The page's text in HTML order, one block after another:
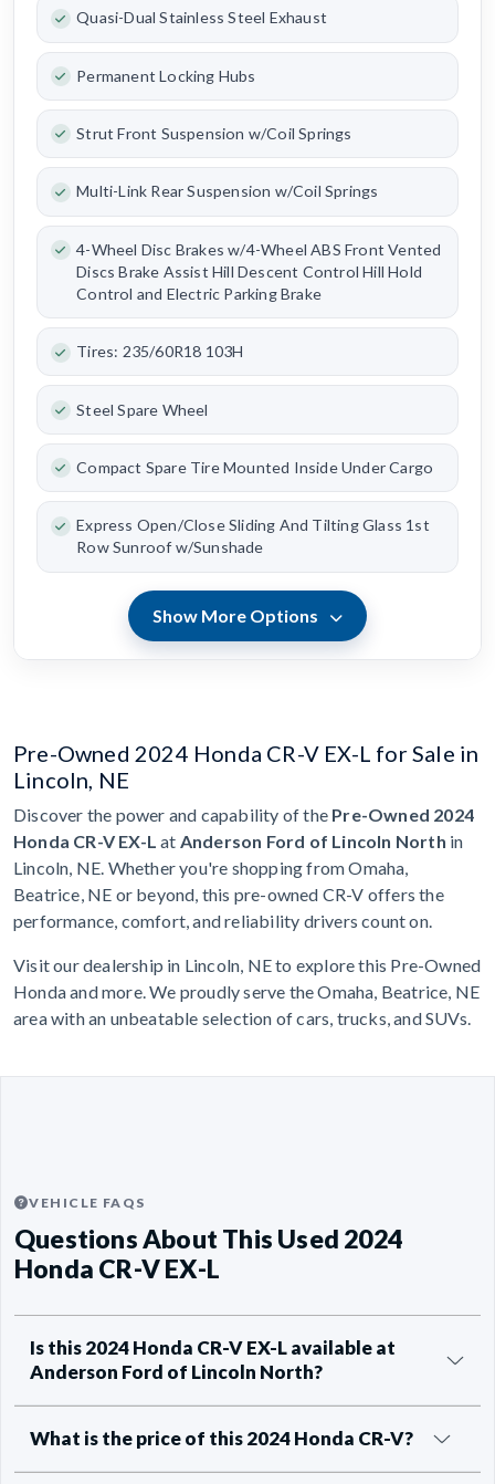
Quasi-Dual Stainless Steel Exhaust
Permanent Locking Hubs
Strut Front Suspension w/Coil Springs
Multi-Link Rear Suspension w/Coil Springs
4-Wheel Disc Brakes w/4-Wheel ABS Front Vented
Discs Brake Assist Hill Descent Control Hill Hold
Control and Electric Parking Brake
Tires: 235/60R18 103H
Steel Spare Wheel
Compact Spare Tire Mounted Inside Under Cargo
Express Open/Close Sliding And Tilting Glass 1st
Row Sunroof w/Sunshade
Show More Options
Pre-Owned 2024 Honda CR-V EX-L for Sale in
Lincoln, NE
Discover the power and capability of the Pre-Owned 2024
Honda CR-V EX-L at Anderson Ford of Lincoln North in
Lincoln, NE. Whether you're shopping from Omaha,
Beatrice, NE or beyond, this pre-owned CR-V offers the
performance, comfort, and reliability drivers count on.
Visit our dealership in Lincoln, NE to explore this Pre-Owned
Honda and more. We proudly serve the Omaha, Beatrice, NE
area with an unbeatable selection of cars, trucks, and SUVs.
VEHICLE FAQS
Questions About This Used 2024
Honda CR-V EX-L
Is this 2024 Honda CR-V EX-L available at
Anderson Ford of Lincoln North?
What is the price of this 2024 Honda CR-V?